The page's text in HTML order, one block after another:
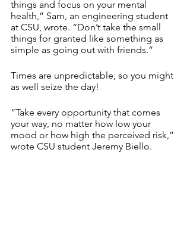
things and focus on your mental
health,” Sam, an engineering student
at CSU, wrote. “Don’t take the small
things for granted like something as
simple as going out with friends.”
Times are unpredictable, so you might
as well seize the day!
“Take every opportunity that comes
your way, no matter how low your
mood or how high the perceived risk,”
wrote CSU student Jeremy Biello.